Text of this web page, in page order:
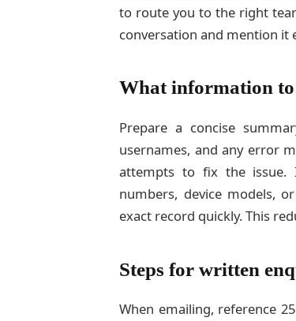
to route you to the right
conversation and mention it
What information
Prepare a concise
usernames, and any error
attempts to fix the issue.
numbers, device models,
exact record quickly. This
Steps for written
When emailing, reference